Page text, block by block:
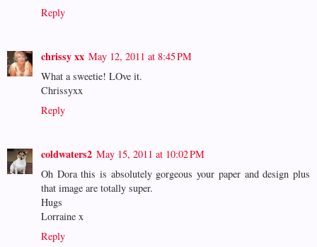
Reply
chrissy xx May 12, 2011 at 8:45 PM
What a sweetie! LOve it.
Chrissyxx
Reply
coldwaters2 May 15, 2011 at 10:02 PM
Oh Dora this is absolutely gorgeous your paper and design plus
that image are totally super.
Hugs
Lorraine x
Reply